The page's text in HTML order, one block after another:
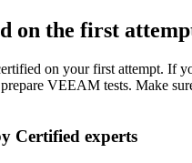
on the first
on your first attempt. If
VEEAM tests. Make
Certified experts